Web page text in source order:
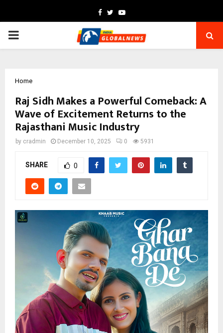
Facebook
TwitterYoutube
PRIMARY
Home
Raj Sidh Makes a Powerful Comeback: A
Wave of Excitement Returns to the
Rajasthani Music Industry
by cradmin December 10, 2025 0 5931
SHARE 0